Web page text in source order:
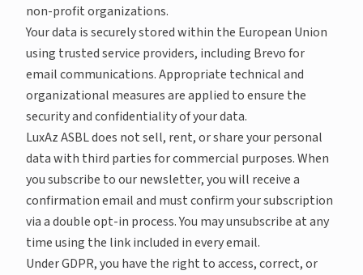
non-profit organizations.
Your data is securely stored within the European Union
using trusted service providers, including Brevo for
email communications. Appropriate technical and
organizational measures are applied to ensure the
security and confidentiality of your data.
LuxAz ASBL does not sell, rent, or share your personal
data with third parties for commercial purposes. When
you subscribe to our newsletter, you will receive a
confirmation email and must confirm your subscription
via a double opt-in process. You may unsubscribe at any
time using the link included in every email.
Under GDPR, you have the right to access, correct, or